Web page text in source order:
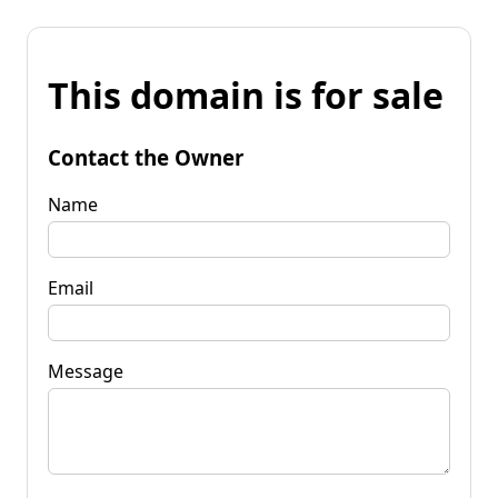
This domain is for sale
Contact the Owner
Name
Email
Message